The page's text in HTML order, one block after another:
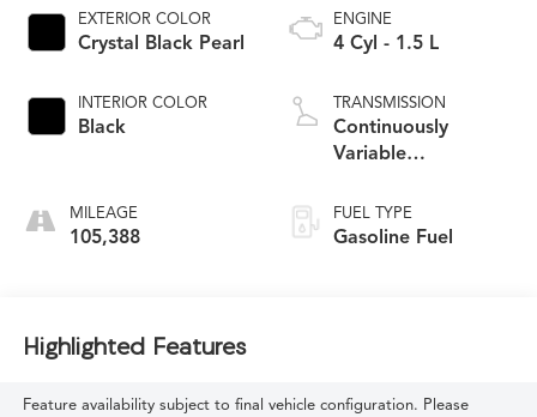
EXTERIOR COLOR
Crystal Black Pearl
INTERIOR COLOR
Black
MILEAGE
105,388
ENGINE
4 Cyl - 1.5 L
TRANSMISSION
Continuously
Variable
FUEL TYPE
Gasoline Fuel
Highlighted Features
Feature availability subject to final vehicle configuration. Please